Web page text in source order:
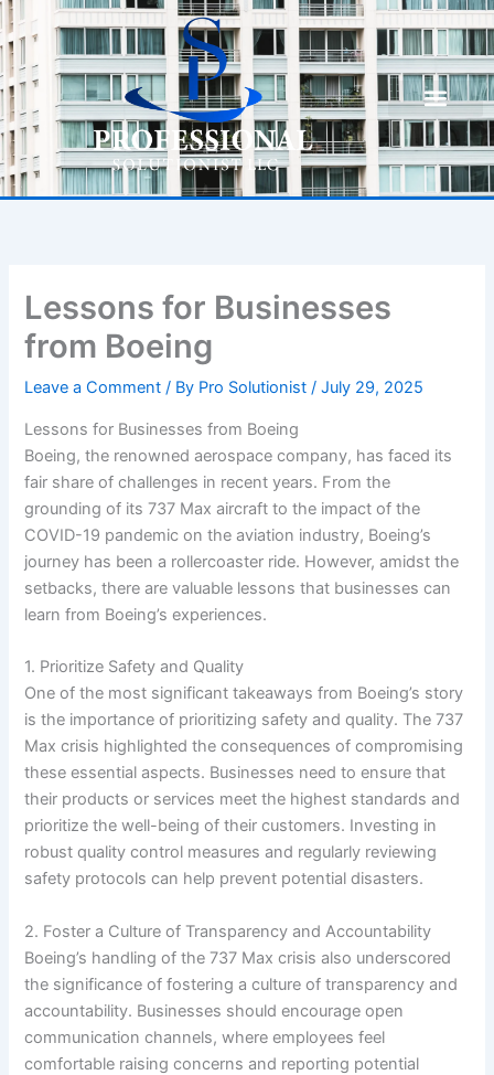
Skip
to
content
Lessons for Businesses
from Boeing
Leave a Comment / By Pro Solutionist/July 29, 2025
Lessons for Businesses from Boeing
Boeing, the renowned aerospace company, has faced its
fair share of challenges in recent years. From the
grounding of its 737 Max aircraft to the impact of the
COVID-19 pandemic on the aviation industry, Boeing’s
journey has been a rollercoaster ride. However, amidst the
setbacks, there are valuable lessons that businesses can
learn from Boeing’s experiences.
1. Prioritize Safety and Quality
One of the most significant takeaways from Boeing’s story
is the importance of prioritizing safety and quality. The 737
Max crisis highlighted the consequences of compromising
these essential aspects. Businesses need to ensure that
their products or services meet the highest standards and
prioritize the well-being of their customers. Investing in
robust quality control measures and regularly reviewing
safety protocols can help prevent potential disasters.
2. Foster a Culture of Transparency and Accountability
Boeing’s handling of the 737 Max crisis also underscored
the significance of fostering a culture of transparency and
accountability. Businesses should encourage open
communication channels, where employees feel
comfortable raising concerns and reporting potential